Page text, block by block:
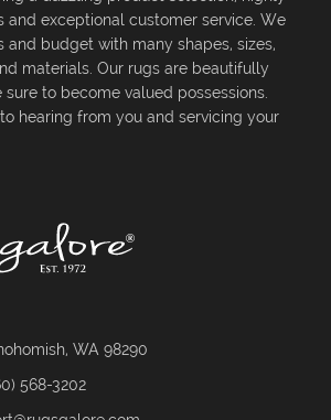
and exceptional customer service. We
and budget with many shapes, sizes,
materials. Our rugs are beautifully
to become valued possessions.
hearing from you and servicing your
WA 98290
568-3202